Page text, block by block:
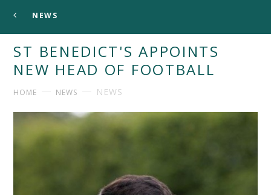
NEWS
ST BENEDICT'S APPOINTS
NEW HEAD OF FOOTBALL
HOME NEWS NEWS